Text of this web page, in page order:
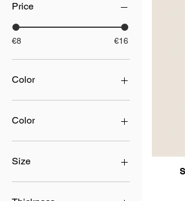
Price
€8 €16
Color
Color
beige
beige/nero
blue
bordo
Size
2
3